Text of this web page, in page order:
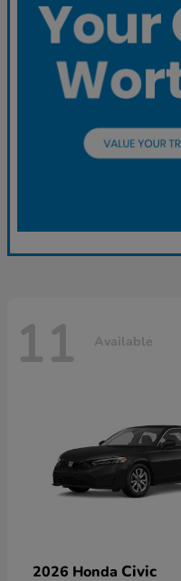
11 Available
2026 Honda Civic